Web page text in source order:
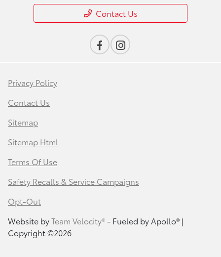
Contact Us
Privacy Policy
Contact Us
Sitemap
Sitemap Html
Terms Of Use
Safety Recalls & Service Campaigns
Opt-Out
Website byTeam Velocity®- Fueled by Apollo® |
Copyright ©2026